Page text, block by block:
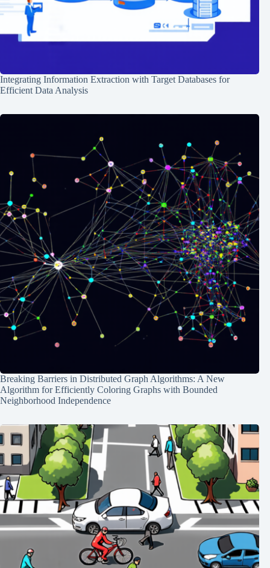
Integrating Information Extraction with Target Databases for
Efficient Data Analysis
Breaking Barriers in Distributed Graph Algorithms: A New
Algorithm for Efficiently Coloring Graphs with Bounded
Neighborhood Independence